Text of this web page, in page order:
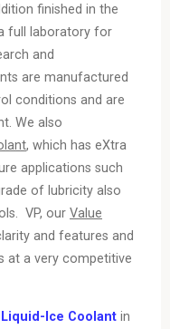
finished in the
full laboratory for
and
are manufactured
conditions and are
We also
, which has eXtra
applications such
of lubricity also
VP, our Value
and features and
at a very competitive
Liquid-Ice Coolantin